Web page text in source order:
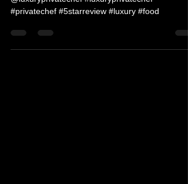
🤩 That certainly put a smile on our face!
@luxuryprivatechef #luxuryprivatechef
#privatechef #5starreview #luxury #food